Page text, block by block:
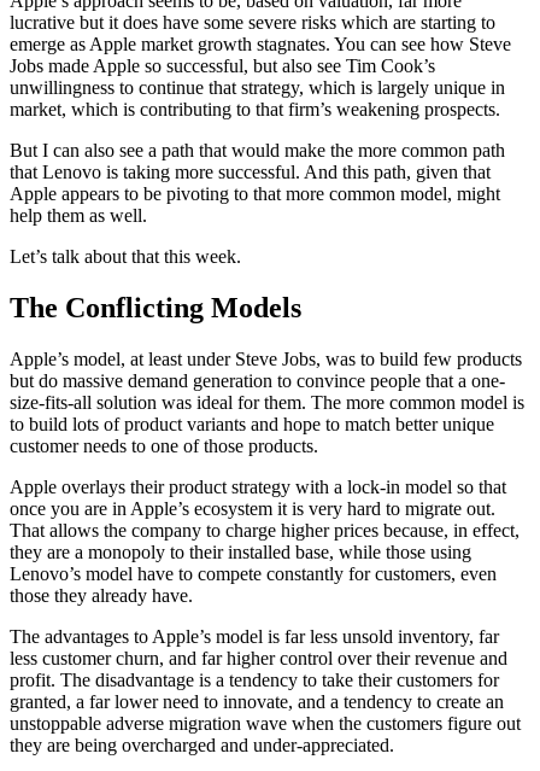
lucrative but it does have some severe risks which are starting to
emerge as Apple market growth stagnates. You can see how Steve
Jobs made Apple so successful, but also see Tim Cook’s
unwillingness to continue that strategy, which is largely unique in
market, which is contributing to that firm’s weakening prospects.
But I can also see a path that would make the more common path
that Lenovo is taking more successful. And this path, given that
Apple appears to be pivoting to that more common model, might
help them as well.
Let’s talk about that this week.
The Conflicting Models
Apple’s model, at least under Steve Jobs, was to build few products
but do massive demand generation to convince people that a one-
size-fits-all solution was ideal for them. The more common model is
to build lots of product variants and hope to match better unique
customer needs to one of those products.
Apple overlays their product strategy with a lock-in model so that
once you are in Apple’s ecosystem it is very hard to migrate out.
That allows the company to charge higher prices because, in effect,
they are a monopoly to their installed base, while those using
Lenovo’s model have to compete constantly for customers, even
those they already have.
The advantages to Apple’s model is far less unsold inventory, far
less customer churn, and far higher control over their revenue and
profit. The disadvantage is a tendency to take their customers for
granted, a far lower need to innovate, and a tendency to create an
unstoppable adverse migration wave when the customers figure out
they are being overcharged and under-appreciated.